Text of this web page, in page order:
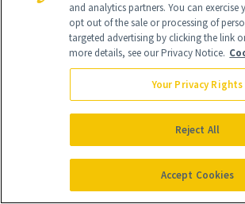
Find a Doctor
Advertise With Us
Brain Trust
Cookie Policy
Terms & Conditions
and analytics partners. You can exercise
opt out of the sale or processing of
targeted advertising by clicking the link
more details, see our Privacy Notice.
Your Privacy Rights
Reject All
Accept Cookies